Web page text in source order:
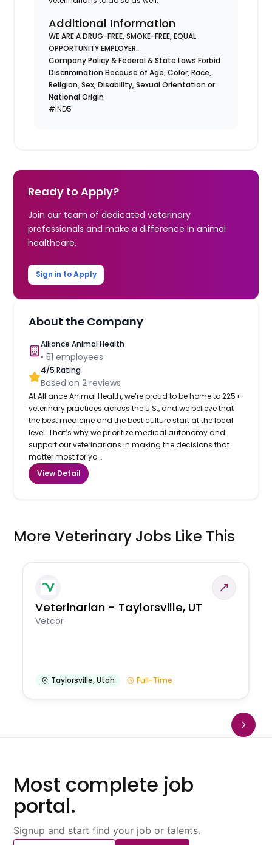
Additional Information
WE ARE A DRUG-FREE, SMOKE-FREE, EQUAL
OPPORTUNITY EMPLOYER.
Company Policy & Federal & State Laws Forbid
Discrimination Because of Age, Color, Race,
Religion, Sex, Disability, Sexual Orientation or
National Origin
#IND5
Ready to Apply?
Join our team of dedicated veterinary
professionals and make a difference in animal
healthcare.
Sign in to Apply
About the Company
Alliance Animal Health
•51 employees
4/5 Rating
Based on2 reviews
At Alliance Animal Health, we’re proud to be home to 225+
veterinary practices across the U.S., and we believe that
the best medicine and the best culture start at the local
level. That’s why we prioritize medical autonomy and
support our veterinarians in making the decisions that
matter most for yo...
View Detail
More Veterinary Jobs Like This
Veterinarian - Taylorsville, UT
Vetcor
Taylorsville,Utah Full-Time
Most complete job
portal.
Signup and start find your job or talents.